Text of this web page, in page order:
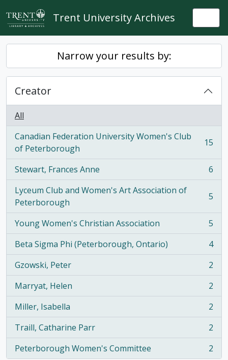
Skip to main content
Trent University Archives
Narrow your results by:
Creator
All
Canadian Federation University Women's Club
of Peterborough
, 15 results 15
Stewart, Frances Anne
, 6 results
6
Lyceum Club and Women's Art Association of
Peterborough
, 5 results 5
Young Women's Christian Association
, 5 results
5
Beta Sigma Phi (Peterborough, Ontario)
, 4 results
4
Gzowski, Peter
, 2 results
2
Marryat, Helen
, 2 results
2
Miller, Isabella
, 2 results
2
Traill, Catharine Parr
, 2 results
2
Peterborough Women's Committee
, 2 results 2